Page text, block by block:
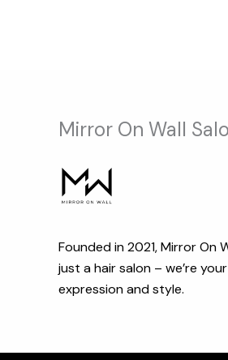
Mirror On Wall
Founded in 2021, Mirror On
just a hair salon – we’re
expression and style.